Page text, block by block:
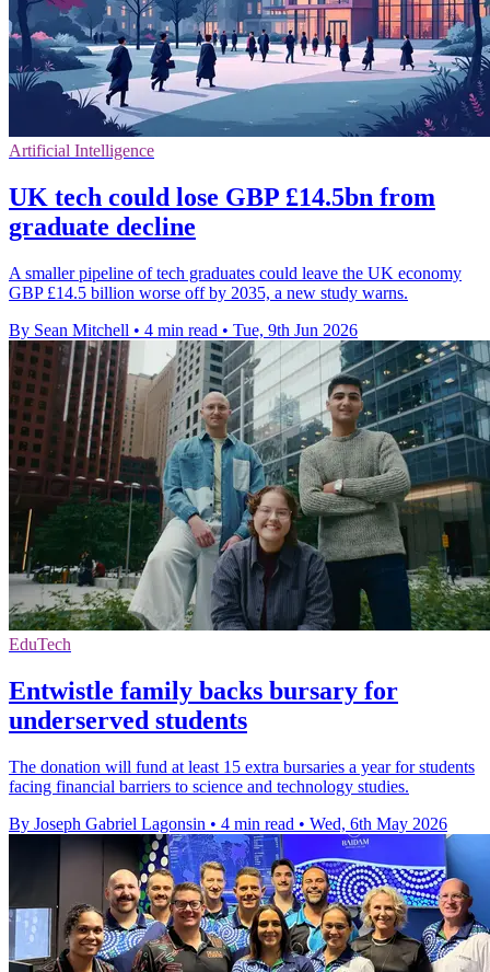
Artificial Intelligence
UK tech could lose GBP £14.5bn from
graduate decline
A smaller pipeline of tech graduates could leave the UK economy
GBP £14.5 billion worse off by 2035, a new study warns.
By Sean Mitchell • 4 min read • Tue, 9th Jun 2026
EduTech
Entwistle family backs bursary for
underserved students
The donation will fund at least 15 extra bursaries a year for students
facing financial barriers to science and technology studies.
By Joseph Gabriel Lagonsin • 4 min read • Wed, 6th May 2026